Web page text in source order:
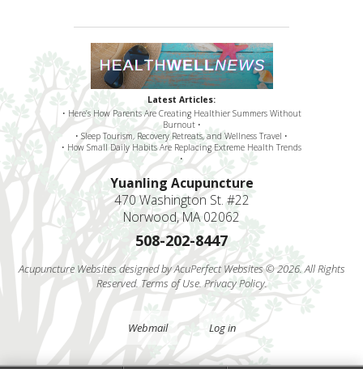
Latest Articles:
• Here’s How Parents Are Creating Healthier Summers Without
Burnout •
• Sleep Tourism, Recovery Retreats, and Wellness Travel •
• How Small Daily Habits Are Replacing Extreme Health Trends
•
Yuanling Acupuncture
470 Washington St. #22
Norwood, MA 02062
508-202-8447
Acupuncture Websitesdesigned by AcuPerfect Websites © 2026. All Rights
Reserved.Terms of Use.Privacy Policy.
Webmail Log in